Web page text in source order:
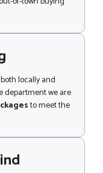
locally and
department we are
to meet the